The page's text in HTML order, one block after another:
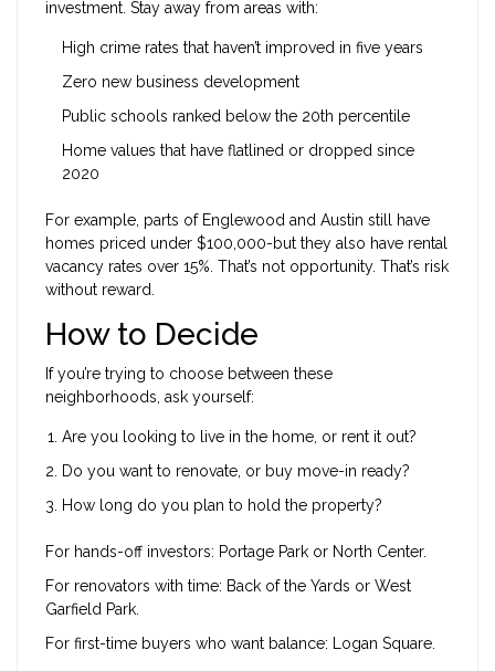
investment. Stay away from areas with:
High crime rates that haven’t improved in five years
Zero new business development
Public schools ranked below the 20th percentile
Home values that have flatlined or dropped since
2020
For example, parts of Englewood and Austin still have
homes priced under $100,000-but they also have rental
vacancy rates over 15%. That’s not opportunity. That’s risk
without reward.
How to Decide
If you’re trying to choose between these
neighborhoods, ask yourself:
Are you looking to live in the home, or rent it out?
Do you want to renovate, or buy move-in ready?
How long do you plan to hold the property?
For hands-off investors: Portage Park or North Center.
For renovators with time: Back of the Yards or West
Garfield Park.
For first-time buyers who want balance: Logan Square.